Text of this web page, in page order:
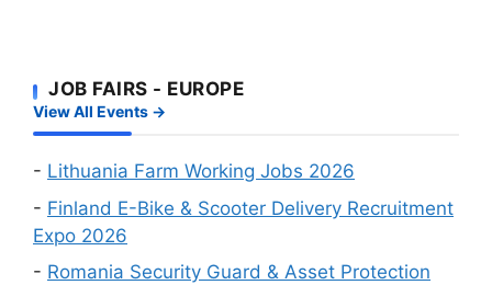
to
a
Work
Visa
Wanted
Big
Online
Events
August
2026
JOB FAIRS - EUROPE
View All Events →
- Lithuania Farm Working Jobs 2026
- Finland E-Bike & Scooter Delivery Recruitment
Expo 2026
- Romania Security Guard & Asset Protection